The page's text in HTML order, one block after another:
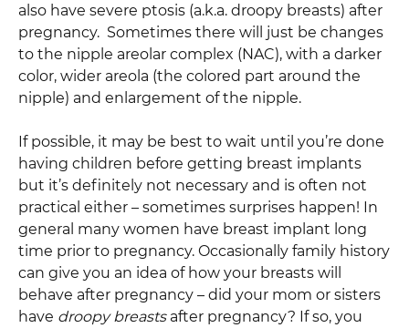
also have severe ptosis (a.k.a. droopy breasts) after
pregnancy. Sometimes there will just be changes
to the nipple areolar complex (NAC), with a darker
color, wider areola (the colored part around the
nipple) and enlargement of the nipple.
If possible, it may be best to wait until you’re done
having children before getting breast implants
but it’s definitely not necessary and is often not
practical either – sometimes surprises happen! In
general many women have breast implant long
time prior to pregnancy. Occasionally family history
can give you an idea of how your breasts will
behave after pregnancy – did your mom or sisters
have droopy breastsafter pregnancy? If so, you